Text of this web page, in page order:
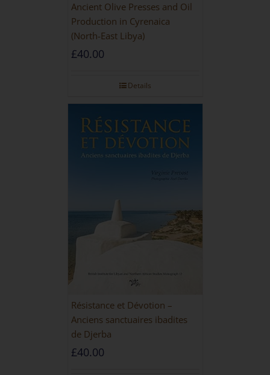
Ancient Olive Presses and Oil
Production in Cyrenaica
(North-East Libya)
£40.00
Details
Résistance et Dévotion –
Anciens sanctuaires ibadites
de Djerba
£40.00